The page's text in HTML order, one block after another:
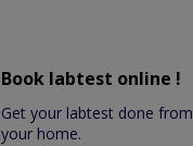
Book labtest online !
Get your labtest done from
your home.